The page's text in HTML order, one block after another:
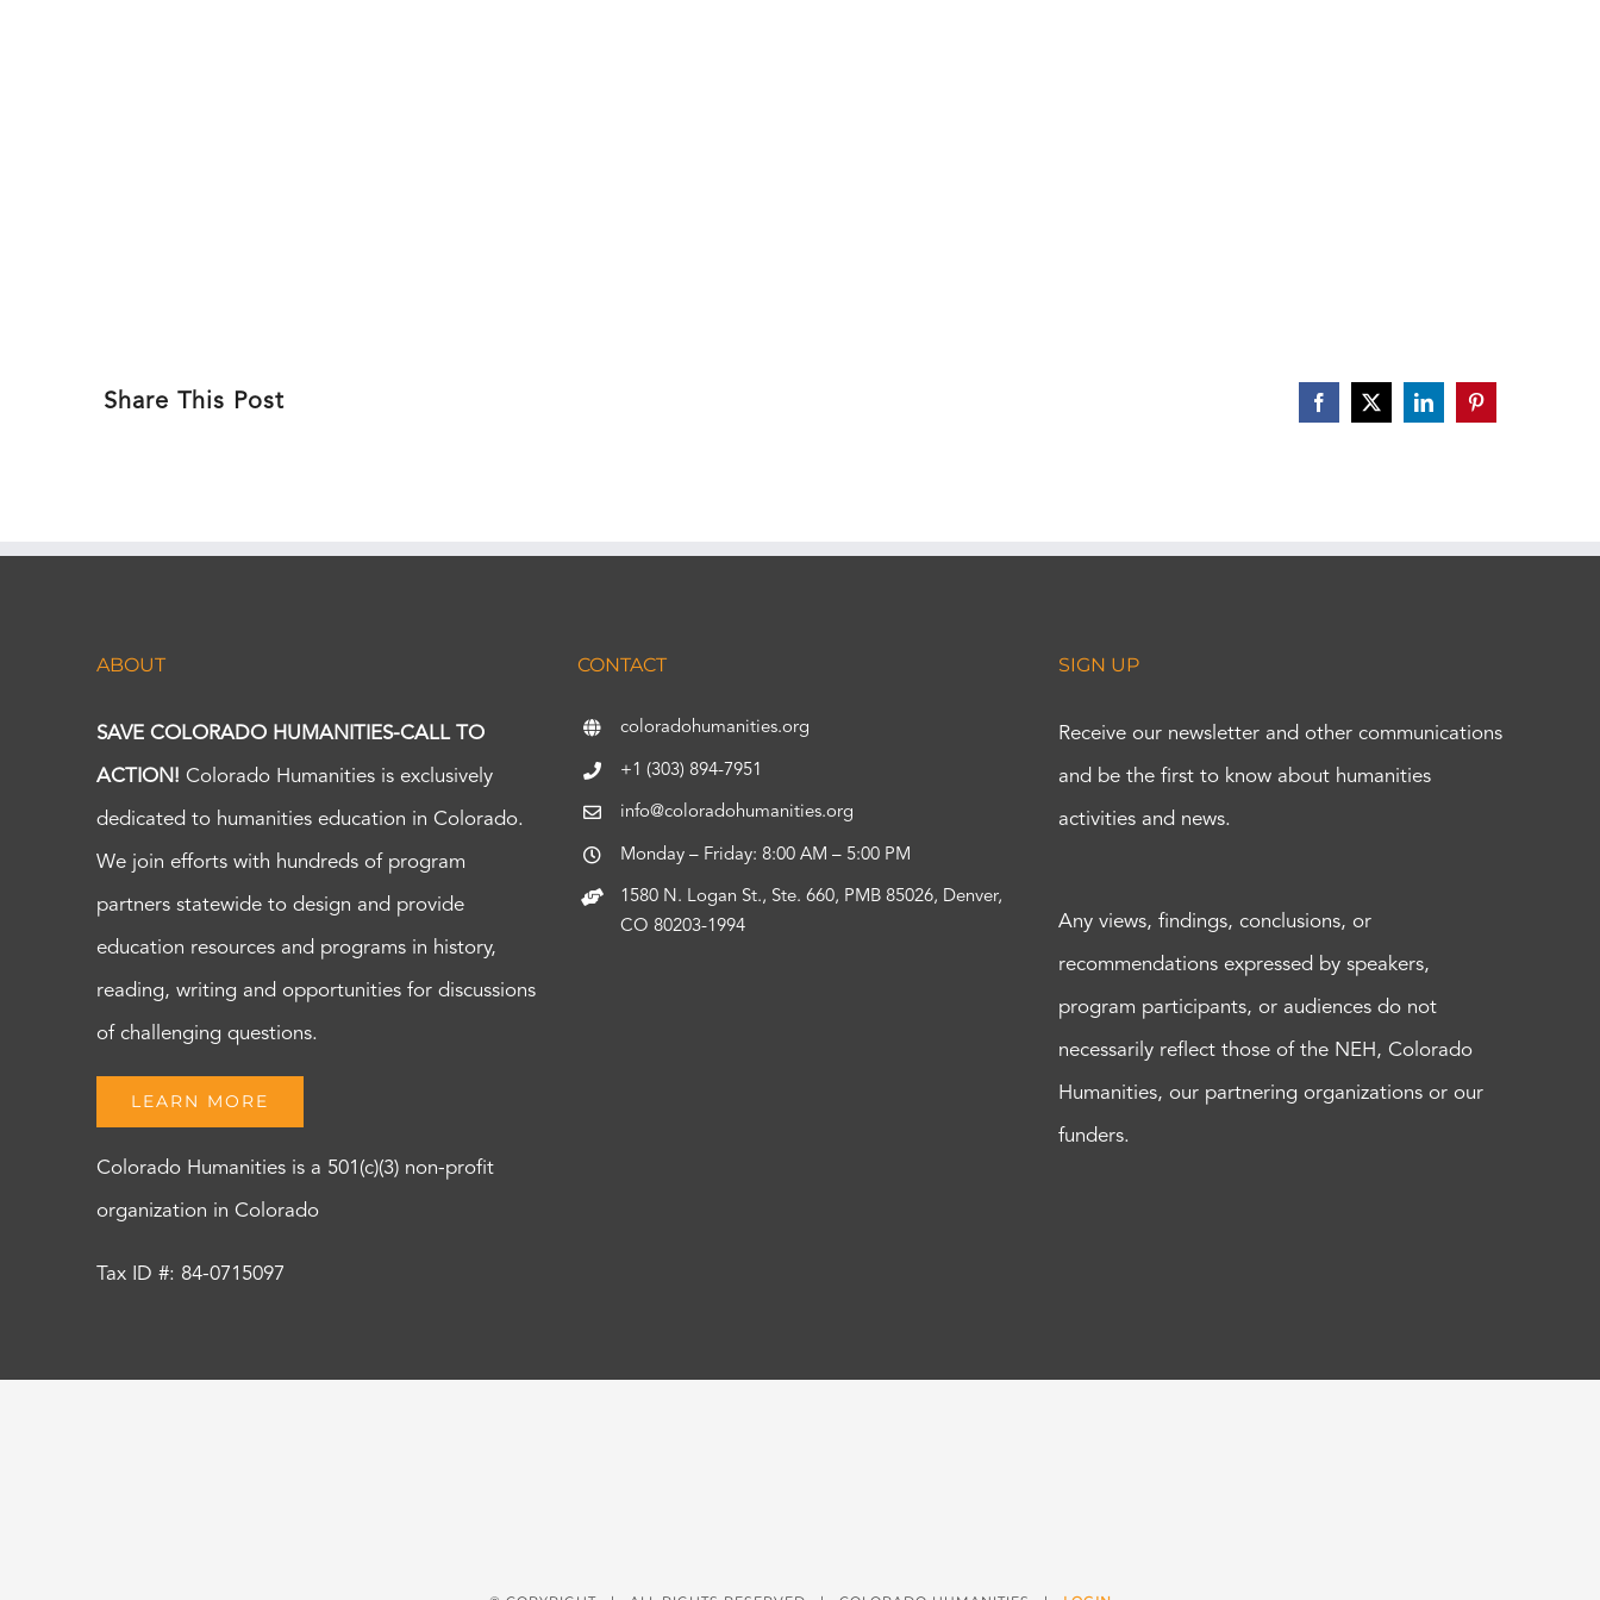
Share This Post Facebook
X LinkedInPinterest
ABOUT
SAVE COLORADO HUMANITIES-CALL TO
ACTION! Colorado Humanities is exclusively
dedicated to humanities education in Colorado.
We join efforts with hundreds of program
partners statewide to design and provide
education resources and programs in history,
reading, writing and opportunities for discussions
of challenging questions.
LEARN MORE
Colorado Humanities is a 501(c)(3) non-profit
organization in Colorado
Tax ID #: 84-0715097
CONTACT
coloradohumanities.org
+1 (303) 894-7951
info@coloradohumanities.org
Monday – Friday: 8:00 AM – 5:00 PM
1580 N. Logan St., Ste. 660, PMB 85026, Denver,
CO 80203-1994
SIGN UP
Receive our newsletter and other communications
and be the first to know about humanities
activities and news.
Any views, findings, conclusions, or
recommendations expressed by speakers,
program participants, or audiences do not
necessarily reflect those of the NEH, Colorado
Humanities, our partnering organizations or our
funders.